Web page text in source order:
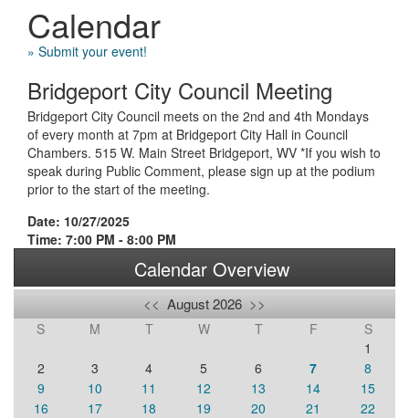
Calendar
» Submit your event!
Bridgeport City Council Meeting
Bridgeport City Council meets on the 2nd and 4th Mondays
of every month at 7pm at Bridgeport City Hall in Council
Chambers. 515 W. Main Street Bridgeport, WV *If you wish to
speak during Public Comment, please sign up at the podium
prior to the start of the meeting.
Date: 10/27/2025
Time: 7:00 PM - 8:00 PM
Calendar Overview
<< August 2026 >>
S M T W T F
S
1
2
3 4 5 6 7
8
9
10 11 12 13 14
15
16
17 18 19 20 21
22